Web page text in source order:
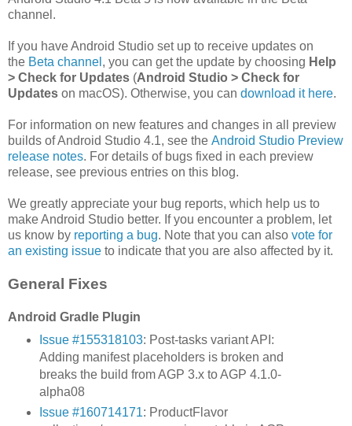
channel.
If you have Android Studio set up to receive updates on
the Beta channel , you can get the update by choosing Help
> Check for Updates (Android Studio > Check for
Updates on macOS). Otherwise, you can download it here.
For information on new features and changes in all preview
builds of Android Studio 4.1, see the Android Studio Preview
release notes. For details of bugs fixed in each preview
release, see previous entries on this blog.
We greatly appreciate your bug reports, which help us to
make Android Studio better. If you encounter a problem, let
us know by reporting a bug. Note that you can also vote for
an existing issue to indicate that you are also affected by it.
General Fixes
Android Gradle Plugin
Issue #155318103: Post-tasks variant API:
Adding manifest placeholders is broken and
breaks the build from AGP 3.x to AGP 4.1.0-
alpha08
Issue #160714171: ProductFlavor